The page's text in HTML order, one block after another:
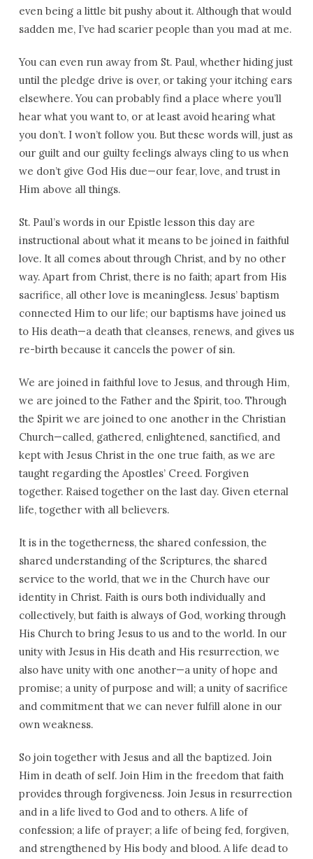
even being a little bit pushy about it. Although that would
sadden me, I’ve had scarier people than you mad at me.
You can even run away from St. Paul, whether hiding just
until the pledge drive is over, or taking your itching ears
elsewhere. You can probably find a place where you’ll
hear what you want to, or at least avoid hearing what
you don’t. I won’t follow you. But these words will, just as
our guilt and our guilty feelings always cling to us when
we don’t give God His due—our fear, love, and trust in
Him above all things.
St. Paul’s words in our Epistle lesson this day are
instructional about what it means to be joined in faithful
love. It all comes about through Christ, and by no other
way. Apart from Christ, there is no faith; apart from His
sacrifice, all other love is meaningless. Jesus’ baptism
connected Him to our life; our baptisms have joined us
to His death—a death that cleanses, renews, and gives us
re-birth because it cancels the power of sin.
We are joined in faithful love to Jesus, and through Him,
we are joined to the Father and the Spirit, too. Through
the Spirit we are joined to one another in the Christian
Church—called, gathered, enlightened, sanctified, and
kept with Jesus Christ in the one true faith, as we are
taught regarding the Apostles’ Creed. Forgiven
together. Raised together on the last day. Given eternal
life, together with all believers.
It is in the togetherness, the shared confession, the
shared understanding of the Scriptures, the shared
service to the world, that we in the Church have our
identity in Christ. Faith is ours both individually and
collectively, but faith is always of God, working through
His Church to bring Jesus to us and to the world. In our
unity with Jesus in His death and His resurrection, we
also have unity with one another—a unity of hope and
promise; a unity of purpose and will; a unity of sacrifice
and commitment that we can never fulfill alone in our
own weakness.
So join together with Jesus and all the baptized. Join
Him in death of self. Join Him in the freedom that faith
provides through forgiveness. Join Jesus in resurrection
and in a life lived to God and to others. A life of
confession; a life of prayer; a life of being fed, forgiven,
and strengthened by His body and blood. A life dead to